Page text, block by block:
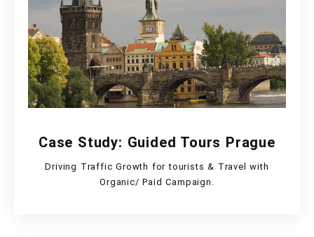
Case Study: Guided Tours Prague
Driving Traffic Growth for tourists & Travel with
Organic/ Paid Campaign.